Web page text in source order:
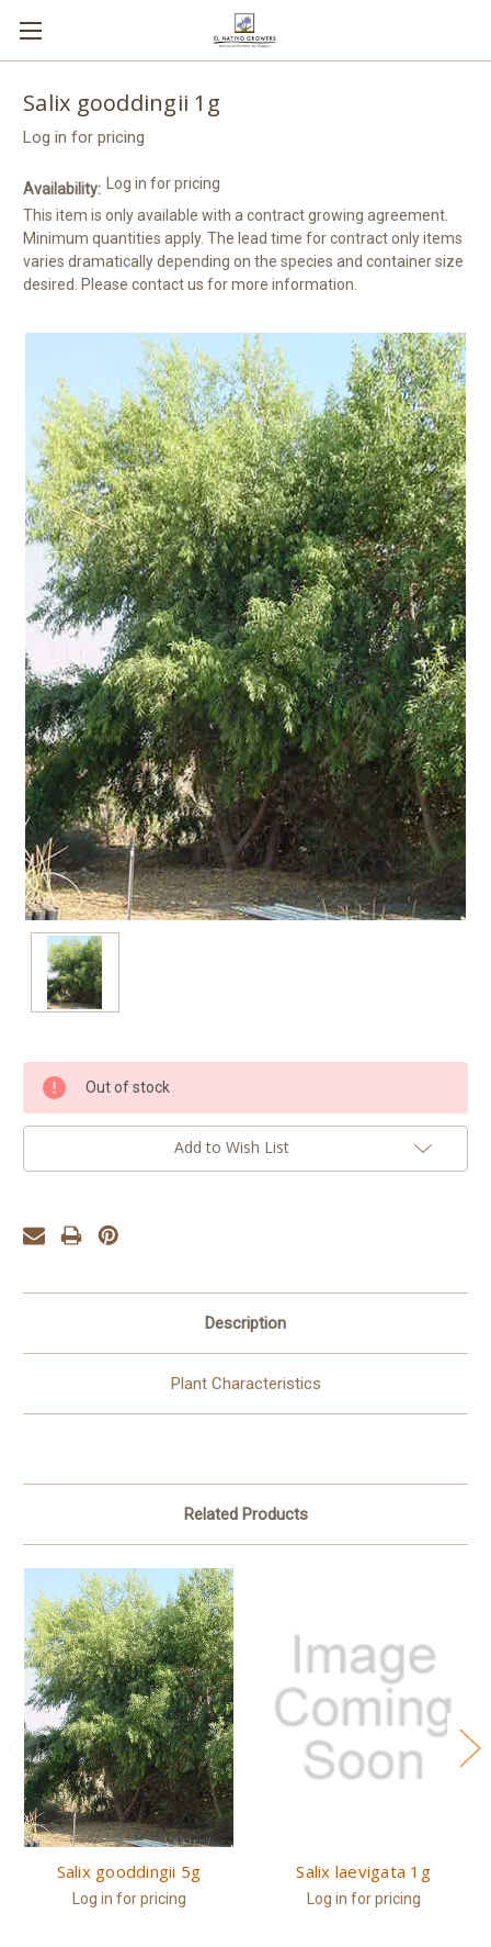
Salix gooddingii 1g
Log in for pricing
Availability:
This item is only available with a contract growing agreement.
Minimum quantities apply. The lead time for contract only items
varies dramatically depending on the species and container size
desired. Please contact us for more information.
Log in for pricing
Current
Stock:
Out of stock
Add to Wish List
Description
Plant Characteristics
Related Products
Salix gooddingii 5g
Log in for pricing
Salix laevigata 1g
Log in for pricing